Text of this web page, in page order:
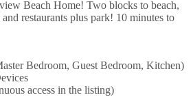
Beach Home! Two blocks to beach,
restaurants plus park! 10 minutes to
Bedroom, Guest Bedroom, Kitchen)
access in the listing)